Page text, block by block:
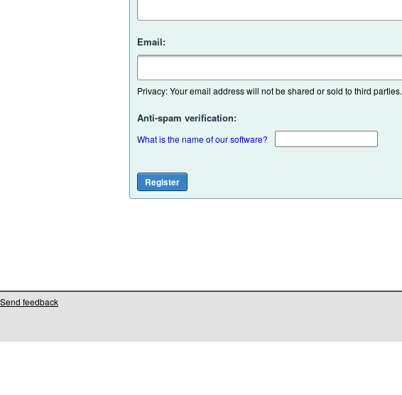
Email:
Privacy: Your email address will not be shared or sold to third parties.
Anti-spam verification:
What is the name of our software?
Send feedback